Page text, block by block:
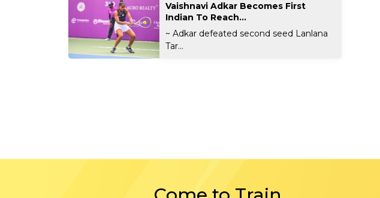
Vaishnavi Adkar Becomes First
Indian To Reach...
~ Adkar defeated second seed Lanlana
Tar...